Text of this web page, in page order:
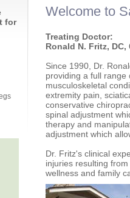
Welcome to
Treating Doctor:
Ronald N. Fritz, DC,
Since 1990, Dr.
providing a full range
musculoskeletal
extremity pain,
conservative
spinal adjustment
therapy and
adjustment which
Dr. Fritz's clinical
injuries resulting
wellness and family
for